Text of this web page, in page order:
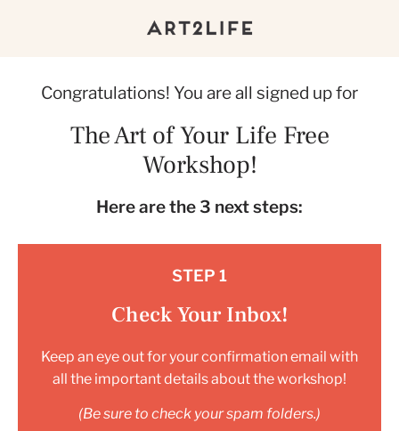
Congratulations! You are all signed up for
The Art of Your Life Free
Workshop!
Here are the 3 next steps:
STEP 1
Check Your Inbox!
Keep an eye out for your confirmation email with
all the important details about the workshop!
(Be sure to check your spam folders.)